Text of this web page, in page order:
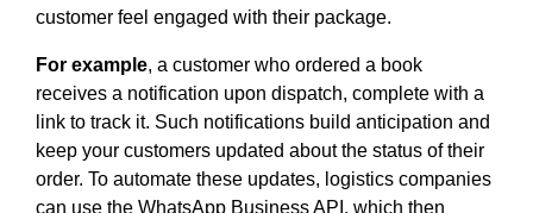
customer feel engaged with their package.
For example, a customer who ordered a book
receives a notification upon dispatch, complete with a
link to track it. Such notifications build anticipation and
keep your customers updated about the status of their
order. To automate these updates, logistics companies
can use the WhatsApp Business API, which then